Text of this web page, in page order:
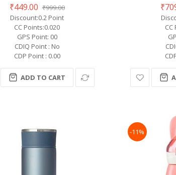
₹449.00 ₹999.00
Discount:0.2 Point
CC Points:0.020
GPS Point: 00
CDIQ Point : No
CDP Point : 0.00
ADD TO CART
CC
-11%